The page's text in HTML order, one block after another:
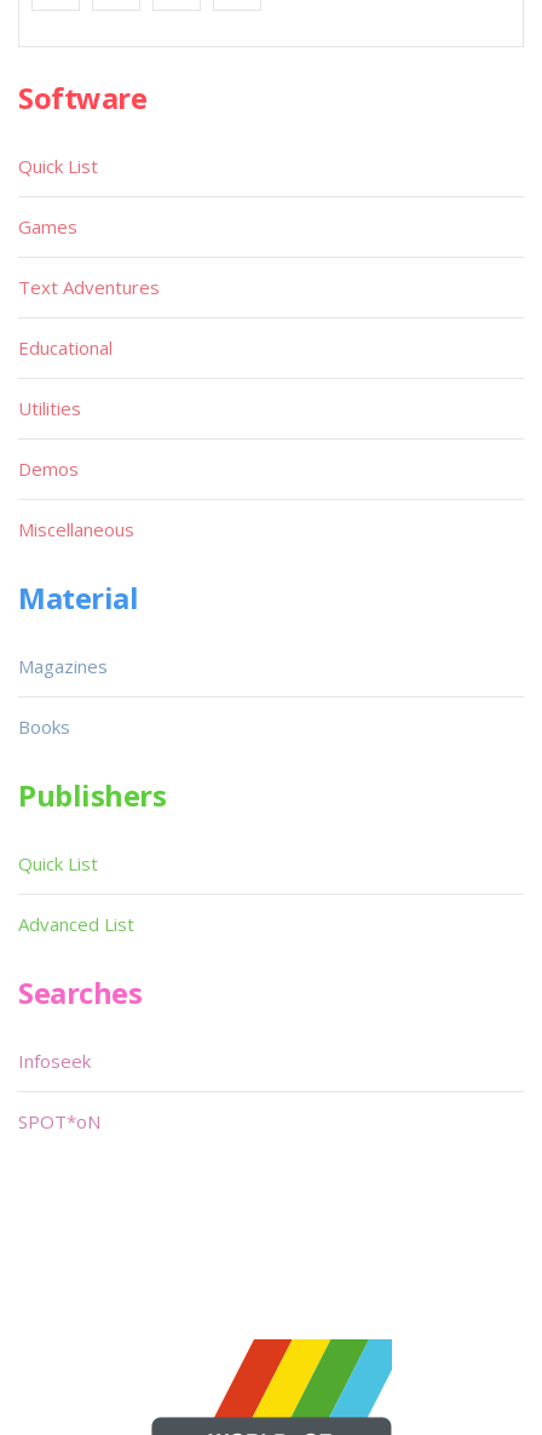
Software
Quick List
Games
Text Adventures
Educational
Utilities
Demos
Miscellaneous
Material
Magazines
Books
Publishers
Quick List
Advanced List
Searches
Infoseek
SPOT*oN